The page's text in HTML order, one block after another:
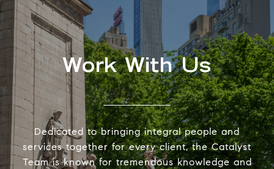
Work With Us
Dedicated to bringing integral people and
services together for every client, the Catalyst
Team is known for tremendous knowledge and